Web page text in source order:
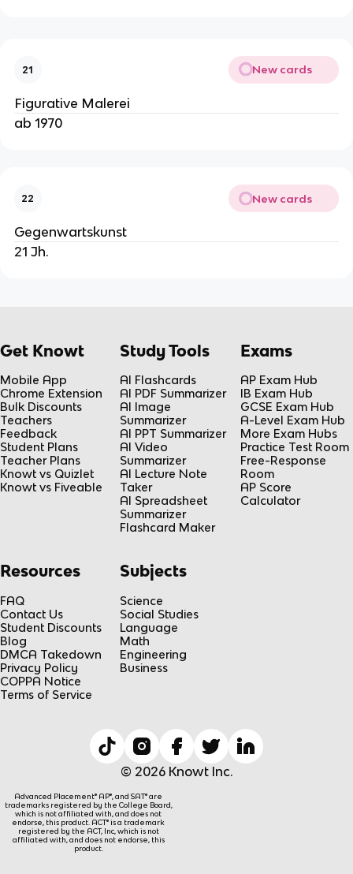
21 New cards
Figurative Malerei
ab 1970
22 New cards
Gegenwartskunst
21 Jh.
Get Knowt
Mobile App
Chrome Extension
Bulk Discounts
Teachers
Feedback
Student Plans
Teacher Plans
Knowt vs Quizlet
Knowt vs Fiveable
Study Tools
AI Flashcards
AI PDF Summarizer
AI Image
Summarizer
AI PPT Summarizer
AI Video
Summarizer
AI Lecture Note
Taker
AI Spreadsheet
Summarizer
Flashcard Maker
Exams
AP Exam Hub
IB Exam Hub
GCSE Exam Hub
A-Level Exam Hub
More Exam Hubs
Practice Test Room
Free-Response
Room
AP Score
Calculator
Resources
FAQ
Contact Us
Student Discounts
Blog
DMCA Takedown
Privacy Policy
COPPA Notice
Terms of Service
Subjects
Science
Social Studies
Language
Math
Engineering
Business
© 2026 Knowt Inc.
Advanced Placement® AP®, and SAT® are
trademarks registered by the College Board,
which is not affiliated with, and does not
endorse, this product. ACT® is a trademark
registered by the ACT, Inc, which is not
affiliated with, and does not endorse, this
product.